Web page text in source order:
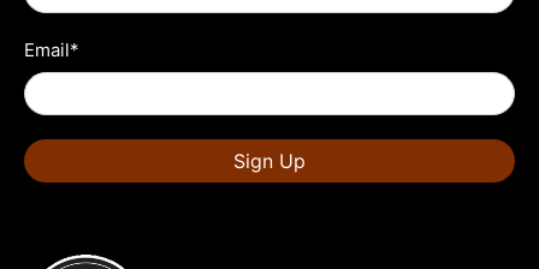
Email*
Sign Up